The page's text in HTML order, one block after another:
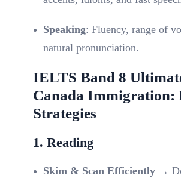
Speaking: Fluency, range of
natural pronunciation.
IELTS Band 8
Canada Immigration:
Strategies
1. Reading
Skim & Scan Efficiently→